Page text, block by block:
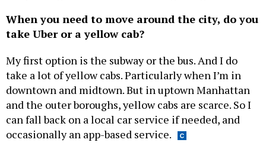
When you need to move around the city, do you
take Uber or a yellow cab?
My first option is the subway or the bus. And I do
take a lot of yellow cabs. Particularly when I’m in
downtown and midtown. But in uptown Manhattan
and the outer boroughs, yellow cabs are scarce. So I
can fall back on a local car service if needed, and
occasionally an app-based service.